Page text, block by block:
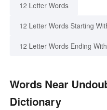
12 Letter Words
12 Letter Words Starting
12 Letter Words Ending With
Words Near
Dictionary